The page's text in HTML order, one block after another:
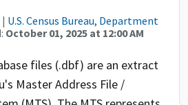
| U.S. Census Bureau, Department
October 01, 2025 at 12:00 AM
files (.dbf) are an extract
Master Address File /